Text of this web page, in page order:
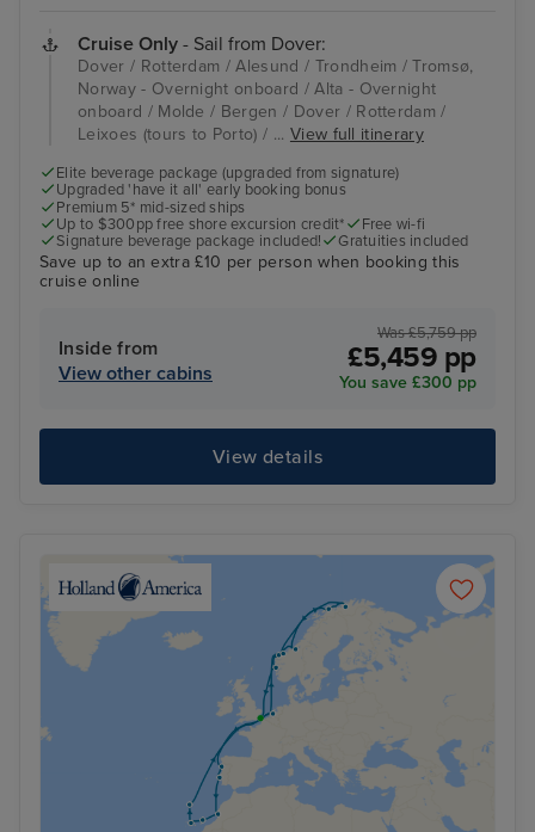
Cruise Only - Sail from Dover:
Dover / Rotterdam / Alesund / Trondheim / Tromsø,
Norway - Overnight onboard / Alta - Overnight
onboard / Molde / Bergen / Dover / Rotterdam /
Leixoes (tours to Porto) / ... View full itinerary
Elite beverage package (upgraded from signature)
Upgraded 'have it all' early booking bonus
Premium 5* mid-sized ships
Up to $300pp free shore excursion credit*
Free wi-fi
Signature beverage package included!
Gratuities included
Save up to an extra £10 per person when booking this
cruise online
Inside from
View other cabins
Was £5,759 pp
£5,459 pp
You save £300 pp
View details